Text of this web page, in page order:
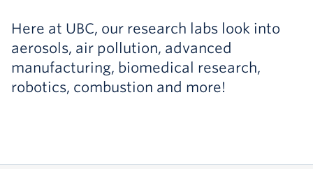
Here at UBC, our research labs look into
aerosols, air pollution, advanced
manufacturing, biomedical research,
robotics, combustion and more!